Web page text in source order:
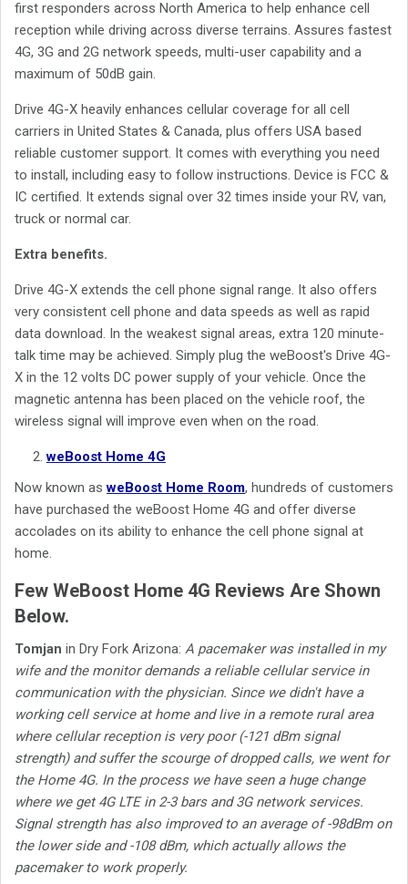
first responders across North America to help enhance cell
reception while driving across diverse terrains. Assures fastest
4G, 3G and 2G network speeds, multi-user capability and a
maximum of 50dB gain.
Drive 4G-X heavily enhances cellular coverage for all cell
carriers in United States & Canada, plus offers USA based
reliable customer support. It comes with everything you need
to install, including easy to follow instructions. Device is FCC &
IC certified. It extends signal over 32 times inside your RV, van,
truck or normal car.
Extra benefits.
Drive 4G-X extends the cell phone signal range. It also offers
very consistent cell phone and data speeds as well as rapid
data download. In the weakest signal areas, extra 120 minute-
talk time may be achieved. Simply plug the weBoost's Drive 4G-
X in the 12 volts DC power supply of your vehicle. Once the
magnetic antenna has been placed on the vehicle roof, the
wireless signal will improve even when on the road.
weBoost Home 4G
Now known asweBoost Home Room, hundreds of customers
have purchased the weBoost Home 4G and offer diverse
accolades on its ability to enhance the cell phone signal at
home.
Few WeBoost Home 4G Reviews Are Shown
Below.
Tomjan in Dry Fork Arizona: A pacemaker was installed in my
wife and the monitor demands a reliable cellular service in
communication with the physician. Since we didn't have a
working cell service at home and live in a remote rural area
where cellular reception is very poor (-121 dBm signal
strength) and suffer the scourge of dropped calls, we went for
the Home 4G. In the process we have seen a huge change
where we get 4G LTE in 2-3 bars and 3G network services.
Signal strength has also improved to an average of -98dBm on
the lower side and -108 dBm, which actually allows the
pacemaker to work properly.